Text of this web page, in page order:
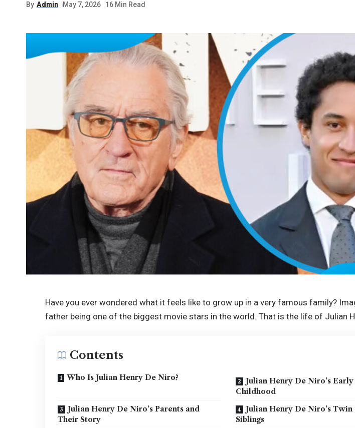
By Admin May 7, 2026 16 Min Read
Have you ever wondered what it feels like to grow up in a very famous family?
father being one of the biggest movie stars in the world. That is the life of Julian
Contents
Who Is Julian Henry De Niro?
Julian Henry De Niro’s
Childhood
Julian Henry De Niro’s Parents and
Their Story
Julian Henry De Niro’s Twin
Siblings